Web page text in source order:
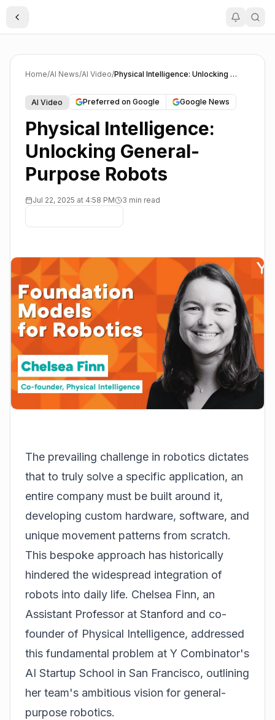
Toggle Sidebar
Home/AI News/AI Video/ Physical Intelligence: Unlocking General-Purpose Robots
AI Video Preferred on Google Google News
Physical Intelligence:
Unlocking General-
Purpose Robots
Jul 22, 2025 at 4:58 PM 3 min read
The prevailing challenge in robotics dictates
that to truly solve a specific application, an
entire company must be built around it,
developing custom hardware, software, and
unique movement patterns from scratch.
This bespoke approach has historically
hindered the widespread integration of
robots into daily life. Chelsea Finn, an
Assistant Professor at Stanford and co-
founder of Physical Intelligence, addressed
this fundamental problem at Y Combinator's
AI Startup School in San Francisco, outlining
her team's ambitious vision for general-
purpose robotics.